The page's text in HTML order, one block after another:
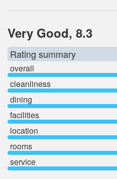
Very Good, 8.3
Rating summary
overall
cleanliness
dining
facilities
location
rooms
service